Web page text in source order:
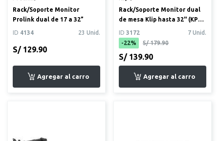
Rack/Soporte Monitor
Prolink dual de 17 a 32”
ID 4134 23 Unid.
S/ 129.90
Rack/Soporte Monitor dual
de mesa Klip hasta 32" (KPM-
311)
ID 3172
7 Unid.
-22%
S/ 179.90
S/ 139.90